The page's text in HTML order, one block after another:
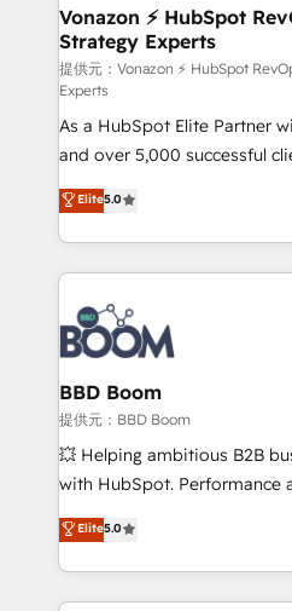
➤ L’intégration de CRM et
pour aligner les équipes
support client (data
audit et maintenance) ➤ La création de sites internet
de conversion qui
opportunités d'affaires ➤ La mise en place de
stratégies d'acquisition
inbound, automatisation
emailing) Informations clés : - 10 ans d'expérience -
100+ intégrations CRM
experts conseil - 150
cumulées
Vonazon ⚡ HubSpot
Strategy Experts
提供元：Vonazon ⚡ HubSpot
Experts
As a HubSpot Elite Partner
and over 5,000 successful
Vonazon turns marketing
measurable, scalable
enterprise-grade
builds scalable strategies
revenue. ⚙️ HubSpot Integration & Optimization •
Seamless CRM, CMS, and
Complex platform migrations
Custom APIs and third-party
End Revenue Acceleration •
pipeline growth programs •
and CRM optimization •
Execution • 750+
implementations • Deep
Elite5.0
BBD Boom
提供元：BBD Boom
💥 Helping ambitious B2B
with HubSpot. Performance
BBD Boom is the HubSpot
to HubSpot Better. We work
solve all your HubSpot
adoption, sales process and
Elite5.0